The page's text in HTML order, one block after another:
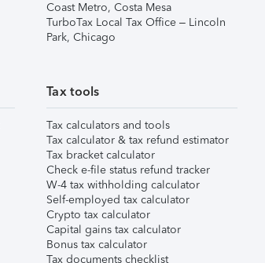
Coast Metro, Costa Mesa
TurboTax Local Tax Office – Lincoln
Park, Chicago
Tax tools
Tax calculators and tools
Tax calculator & tax refund estimator
Tax bracket calculator
Check e-file status refund tracker
W-4 tax withholding calculator
Self-employed tax calculator
Crypto tax calculator
Capital gains tax calculator
Bonus tax calculator
Tax documents checklist